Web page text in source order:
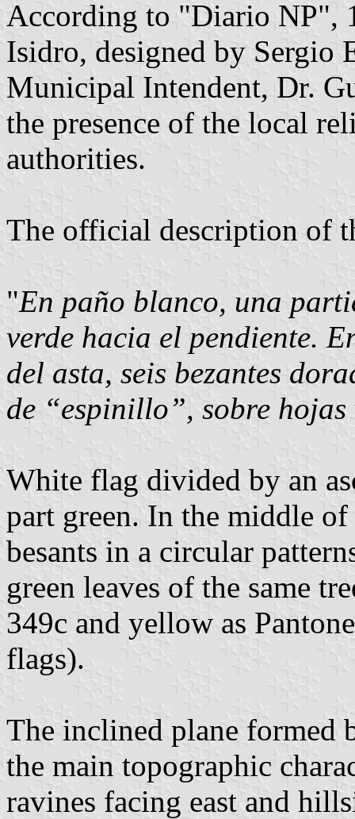
According to "Diario NP",
Isidro, designed by
Municipal Intendent, Dr.
the presence of the local
authorities.
The official description of
"En paño blanco, una
verde hacia el pendiente.
del asta, seis bezantes
de “espinillo”, sobre
White flag divided by an
part green. In the middle
besants in a circular
green leaves of the same
349c and yellow as
flags).
The inclined plane formed
the main topographic
ravines facing east and